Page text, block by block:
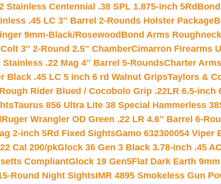
Stainless Centennial .38 SPL 1.875-inch 5Rd
.45 LC 3″ Barrel 2-Rounds Holster Package
9mm-Black/Rosewood Bond Arms
3″ 2-Round 2.5″ ChamberCimarron Firearms
.22 Mag 4″ Barrel 5-RoundsCharter
Black .45 LC 5 inch 6 rd Walnut GripsTaylors &
Rider Blued / Cocobolo Grip .22LR 6.5-inch
Taurus 856 Ultra Lite 38 Special Hammerless
Ruger Wrangler OD Green .22 LR 4.6″ Barrel 6-
2-inch 5Rd Fixed SightsGamo 632300054 Viper
Cal 200/pkGlock 36 Gen 3 Black 3.78-inch .45
CompliantGlock 19 Gen5Flat Dark Earth
Round Night SightsIMR 4895 Smokeless Gun